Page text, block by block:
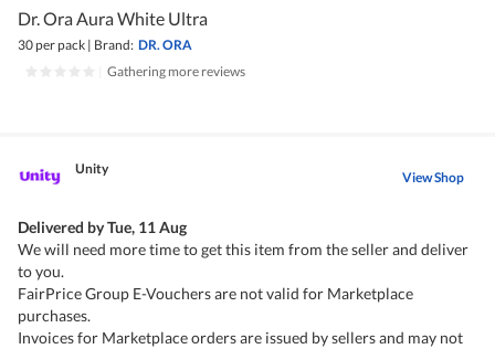
Dr. Ora Aura White Ultra
30 per pack | Brand: DR. ORA
Gathering more reviews
Unity View Shop
Delivered byTue, 11 Aug
We will need more time to get this item from the seller and deliver
to you.
FairPrice Group E-Vouchers are not valid for Marketplace
purchases.
Invoices for Marketplace orders are issued by sellers and may not